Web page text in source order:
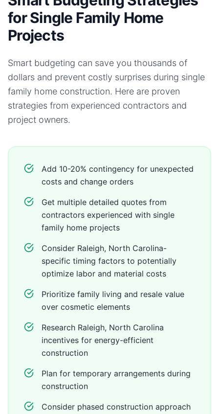
for Single Family Home
Projects
Smart budgeting can save you thousands of
dollars and prevent costly surprises during single
family home construction. Here are proven
strategies from experienced contractors and
project owners.
Add 10-20% contingency for unexpected
costs and change orders
Get multiple detailed quotes from
contractors experienced with single
family home projects
Consider Raleigh, North Carolina-
specific timing factors to potentially
optimize labor and material costs
Prioritize family living and resale value
over cosmetic elements
Research Raleigh, North Carolina
incentives for energy-efficient
construction
Plan for temporary arrangements during
construction
Consider phased construction approach